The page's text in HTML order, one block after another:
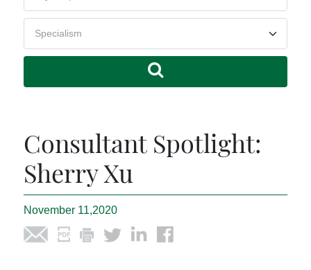
Consultant Spotlight:
Sherry Xu
November 11,2020